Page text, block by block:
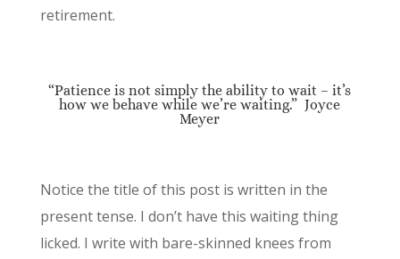
retirement.
“Patience is not simply the ability to wait – it’s
how we behave while we’re waiting.” Joyce
Meyer
Notice the title of this post is written in the
present tense. I don’t have this waiting thing
licked. I write with bare-skinned knees from